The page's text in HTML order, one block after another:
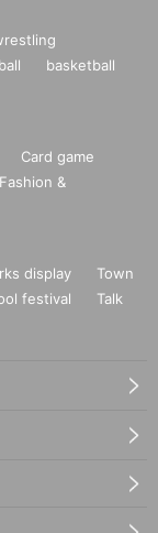
basketball
Card game
Fashion &
display
Town
festival
Talk